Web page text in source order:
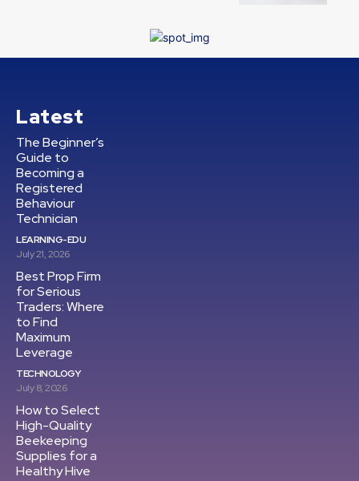
Latest
The Beginner’s
Guide to
Becoming a
Registered
Behaviour
Technician
LEARNING-EDU
July 21, 2026
Best Prop Firm
for Serious
Traders: Where
to Find
Maximum
Leverage
TECHNOLOGY
July 8, 2026
How to Select
High-Quality
Beekeeping
Supplies for a
Healthy Hive